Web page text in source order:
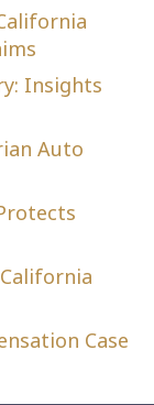
Insights
Auto
Case